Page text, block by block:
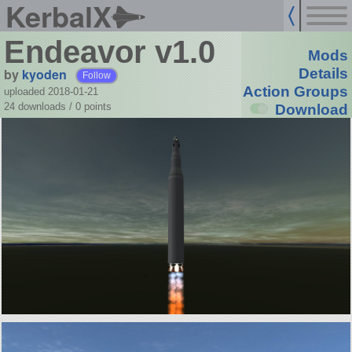
KerbalX
Endeavor v1.0
by kyoden Follow
uploaded 2018-01-21
24 downloads / 0 points
Mods
Details
Action Groups
Download